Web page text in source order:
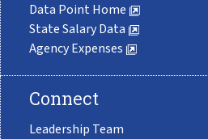
Data Point Home
State Salary Data
Agency Expenses
Connect
Leadership Team